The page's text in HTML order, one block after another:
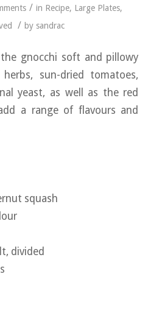
/ in Recipe, Large Plates,
/ by sandrac
gnocchi soft and pillowy
sun-dried tomatoes,
yeast, as well as the red
a range of flavours and
squash
divided